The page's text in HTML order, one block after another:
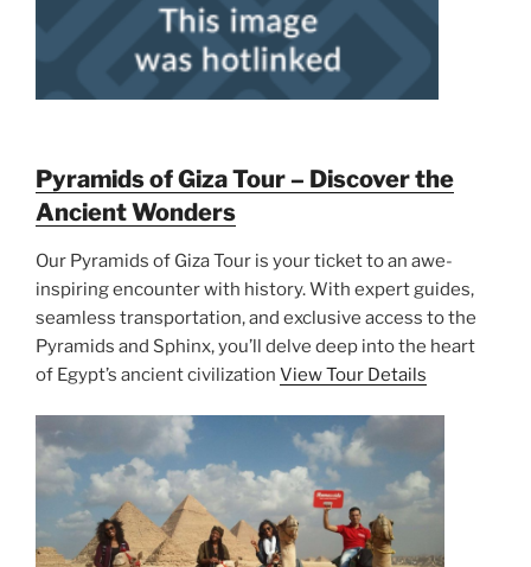
Pyramids of Giza Tour – Discover the
Ancient Wonders
Our Pyramids of Giza Tour is your ticket to an awe-
inspiring encounter with history. With expert guides,
seamless transportation, and exclusive access to the
Pyramids and Sphinx, you’ll delve deep into the heart
of Egypt’s ancient civilization View Tour Details